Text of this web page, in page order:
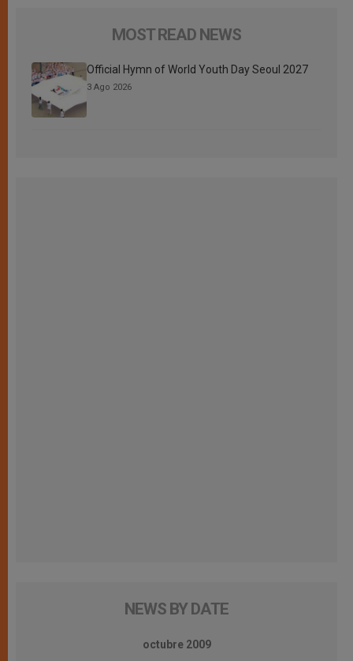
MOST READ NEWS
Official Hymn of World Youth Day Seoul 2027
3 Ago 2026
NEWS BY DATE
octubre 2009